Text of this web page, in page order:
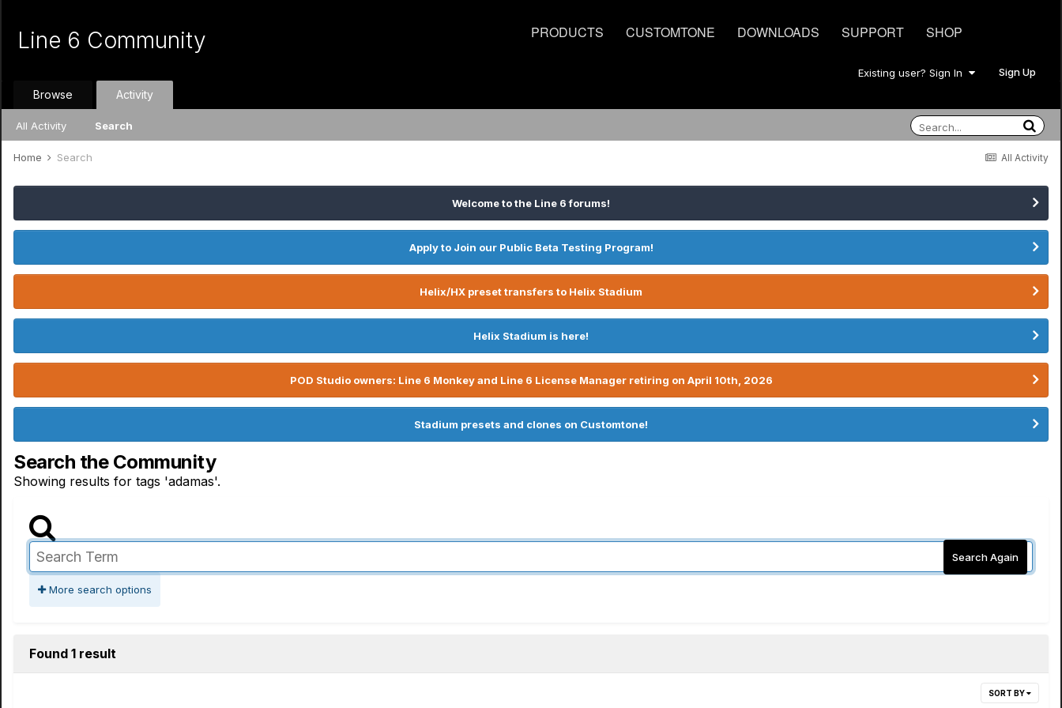
PRODUCTS CUSTOMTONE DOWNLOADS SUPPORT SHOP
Line 6 Community
Existing user? Sign In Sign Up
Browse Activity
All Activity Search
All Activity
Home Search
Welcome to the Line 6 forums!
Apply to Join our Public Beta Testing Program!
Helix/HX preset transfers to Helix Stadium
Helix Stadium is here!
POD Studio owners: Line 6 Monkey and Line 6 License Manager retiring on April 10th, 2026
Stadium presets and clones on Customtone!
Search the Community
Showing results for tags 'adamas'.
Search Again
More search options
Found 1 result
SORT BY